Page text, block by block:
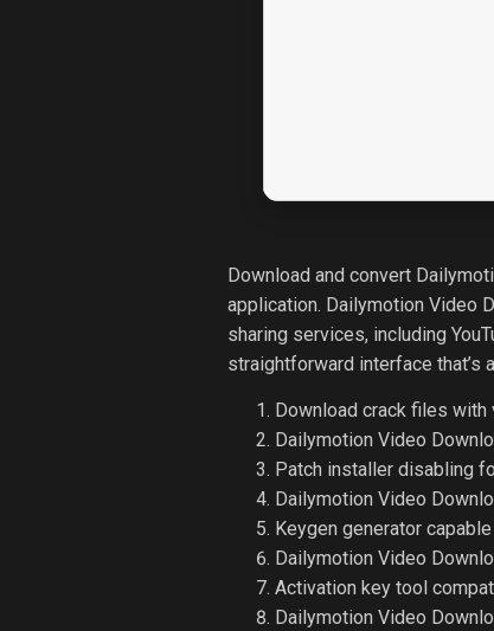
Download and convert
application. Dailymotion Video
sharing services, including
straightforward interface
Download crack files
Dailymotion Video
Patch installer disabling
Dailymotion Video
Keygen generator
Dailymotion Video
Activation key tool
Dailymotion Video